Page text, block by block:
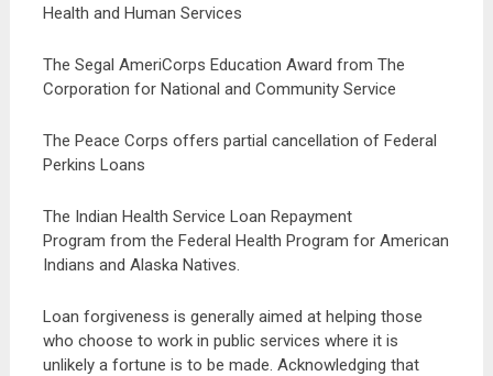
Health and Human Services
The Segal AmeriCorps Education Award from The
Corporation for National and Community Service
The Peace Corps offers partial cancellation of Federal
Perkins Loans
The Indian Health Service Loan Repayment
Program from the Federal Health Program for American
Indians and Alaska Natives.
Loan forgiveness is generally aimed at helping those
who choose to work in public services where it is
unlikely a fortune is to be made. Acknowledging that